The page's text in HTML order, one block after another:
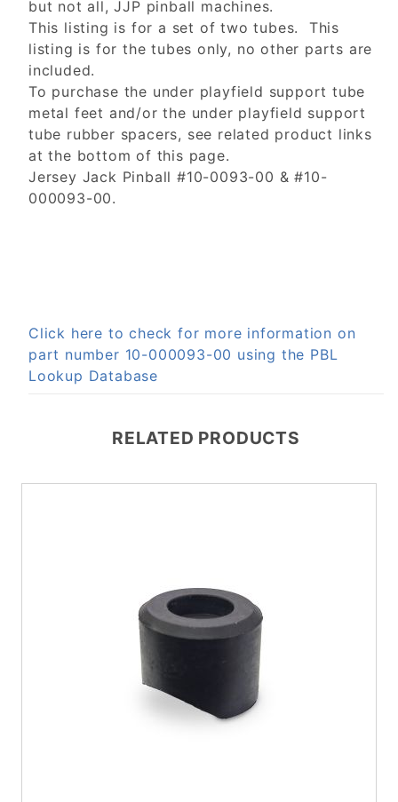
but not all, JJP pinball machines.
This listing is for a set of two tubes. This
listing is for the tubes only, no other parts are
included.
To purchase the under playfield support tube
metal feet and/or the under playfield support
tube rubber spacers, see related product links
at the bottom of this page.
Jersey Jack Pinball #10-0093-00 & #10-
000093-00.
Click here to check for more information on
part number 10-000093-00 using the PBL
Lookup Database
RELATED PRODUCTS